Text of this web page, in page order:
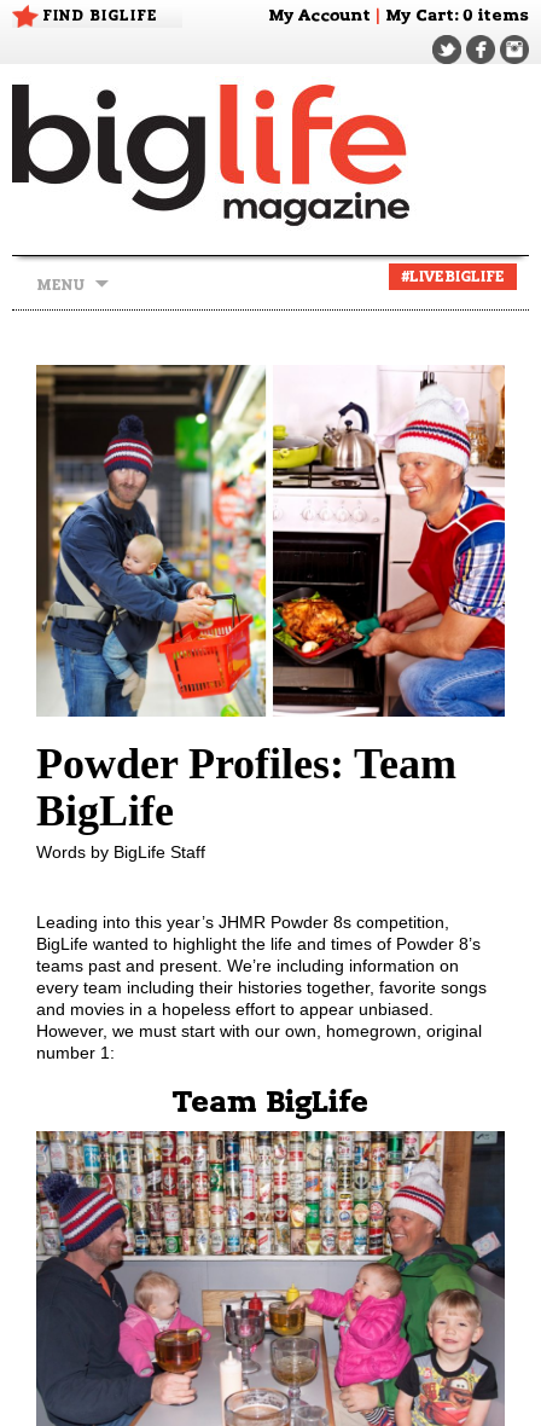
FIND BIGLIFE My Account My Cart: 0 items
MENU
#LIVEBIGLIFE
Powder Profiles: Team
BigLife
Words by BigLife Staff
Leading into this year’s JHMR Powder 8s competition,
BigLife wanted to highlight the life and times of Powder 8’s
teams past and present. We’re including information on
every team including their histories together, favorite songs
and movies in a hopeless effort to appear unbiased.
However, we must start with our own, homegrown, original
number 1:
Team BigLife